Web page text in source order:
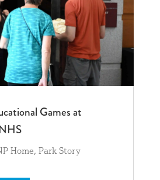
Games at
Home, Park Story